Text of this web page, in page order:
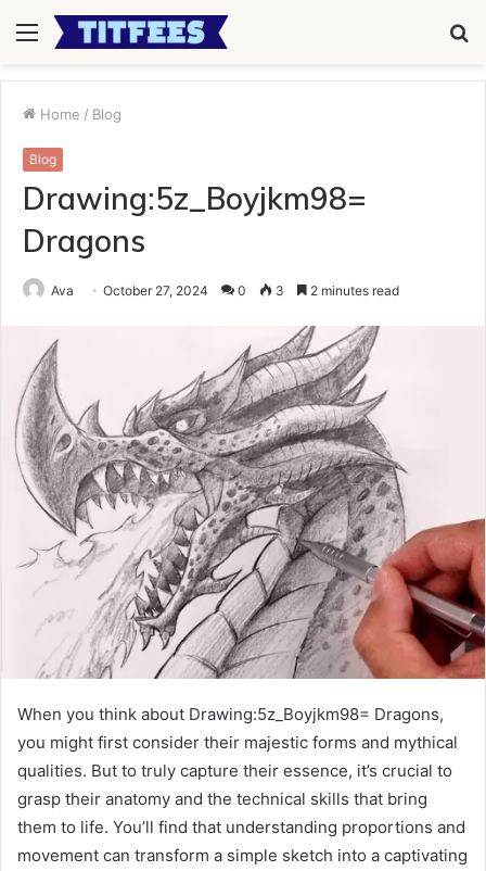
Menu
Home / Blog
Blog
Drawing:5z_Boyjkm98=
Dragons
Ava October 27, 2024 0 3 2 minutes read
When you think about Drawing:5z_Boyjkm98= Dragons,
you might first consider their majestic forms and mythical
qualities. But to truly capture their essence, it’s crucial to
grasp their anatomy and the technical skills that bring
them to life. You’ll find that understanding proportions and
movement can transform a simple sketch into a captivating